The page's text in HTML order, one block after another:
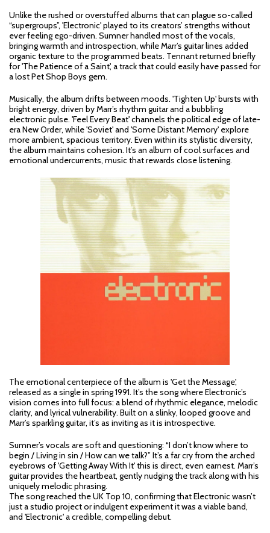
Unlike the rushed or overstuffed albums that can plague so-called
“supergroups”, 'Electronic' played to its creators’ strengths without
ever feeling ego-driven. Sumner handled most of the vocals,
bringing warmth and introspection, while Marr’s guitar lines added
organic texture to the programmed beats. Tennant returned briefly
for 'The Patience of a Saint', a track that could easily have passed for
a lost Pet Shop Boys gem.
Musically, the album drifts between moods. 'Tighten Up' bursts with
bright energy, driven by Marr’s rhythm guitar and a bubbling
electronic pulse. 'Feel Every Beat' channels the political edge of late-
era New Order, while 'Soviet' and 'Some Distant Memory' explore
more ambient, spacious territory. Even within its stylistic diversity,
the album maintains cohesion. It’s an album of cool surfaces and
emotional undercurrents, music that rewards close listening.
The emotional centerpiece of the album is 'Get the Message',
released as a single in spring 1991. It’s the song where Electronic’s
vision comes into full focus: a blend of rhythmic elegance, melodic
clarity, and lyrical vulnerability. Built on a slinky, looped groove and
Marr’s sparkling guitar, it’s as inviting as it is introspective.
Sumner’s vocals are soft and questioning: “I don’t know where to
begin / Living in sin / How can we talk?” It’s a far cry from the arched
eyebrows of 'Getting Away With It' this is direct, even earnest. Marr’s
guitar provides the heartbeat, gently nudging the track along with his
uniquely melodic phrasing.
The song reached the UK Top 10, confirming that Electronic wasn’t
just a studio project or indulgent experiment it was a viable band,
and 'Electronic' a credible, compelling debut.